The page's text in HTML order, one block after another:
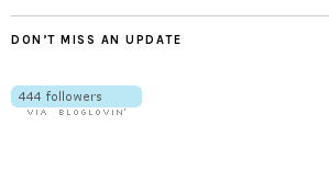
DON’T MISS AN UPDATE